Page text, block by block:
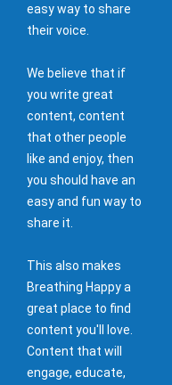
easy way to share
their voice.
We believe that if
you write great
content, content
that other people
like and enjoy, then
you should have an
easy and fun way to
share it.
This also makes
Breathing Happy a
great place to find
content you'll love.
Content that will
engage, educate,